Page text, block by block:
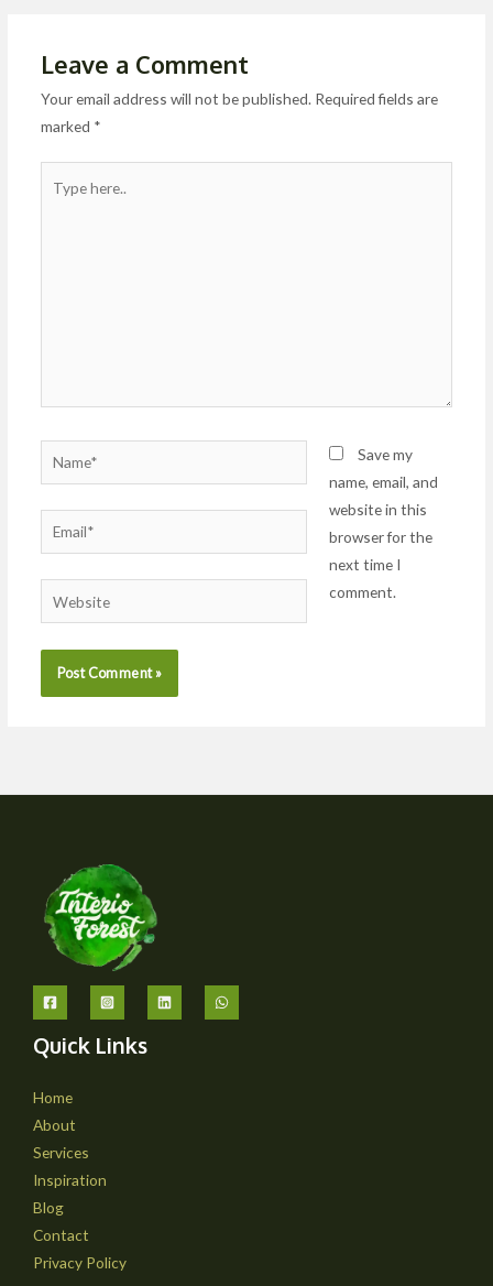
Leave a Comment
Your email address will not be published. Required fields are
marked *
here..
Name*
Email*
Save my
name, email, and
website in this
browser for the
next time I
comment.
Quick Links
Home
About
Services
Inspiration
Blog
Contact
Privacy Policy